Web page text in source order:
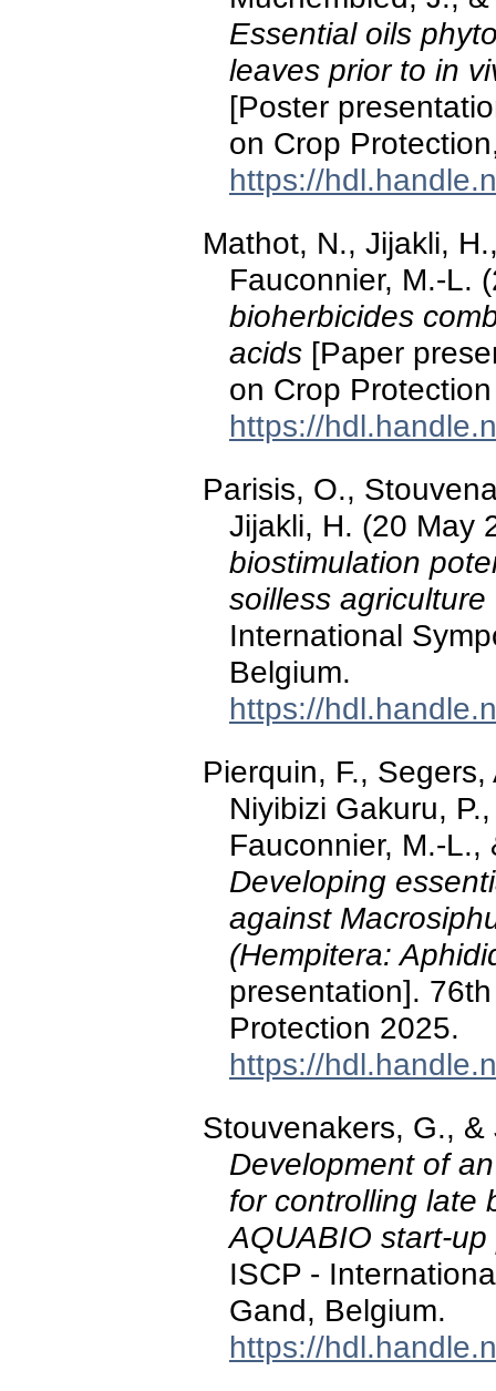
Essential oils
leaves prior to in
[Poster
on Crop
https://
Mathot, N., Jijakli,
Fauconnier, M.-L.
bioherbicides
acids [Paper
on Crop
https://
Parisis, O.,
Jijakli, H. (20 May
biostimulation
soilless agriculture
International
Belgium.
https://
Pierquin, F.,
Niyibizi Gakuru,
Fauconnier, M.-L.,
Developing
against
(Hempitera:
presentation].
Protection 2025.
https://
Stouvenakers, G.,
Development of
for controlling late
AQUABIO start-up
ISCP -
Gand, Belgium.
https://